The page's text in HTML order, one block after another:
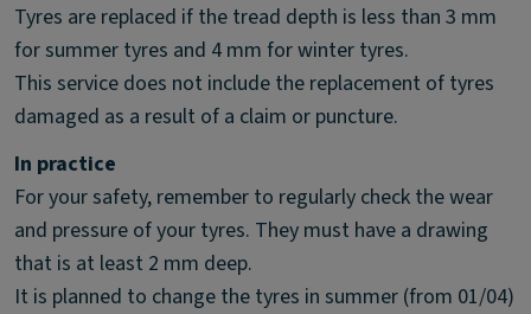
Tyres are replaced if the tread depth is less than 3 mm
for summer tyres and 4 mm for winter tyres.
This service does not include the replacement of tyres
damaged as a result of a claim or puncture.
In practice
For your safety, remember to regularly check the wear
and pressure of your tyres. They must have a drawing
that is at least 2 mm deep.
It is planned to change the tyres in summer (from 01/04)